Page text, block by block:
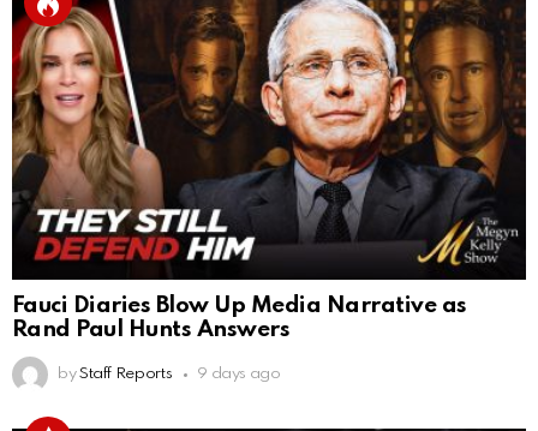
Fauci Diaries Blow Up Media Narrative as
Rand Paul Hunts Answers
by Staff Reports 9 days ago